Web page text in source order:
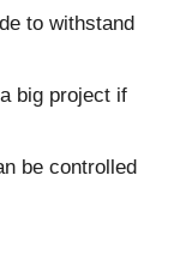
to withstand
big project if
be controlled